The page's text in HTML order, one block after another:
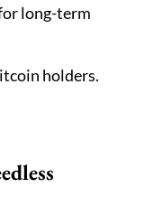
long-term
holders.